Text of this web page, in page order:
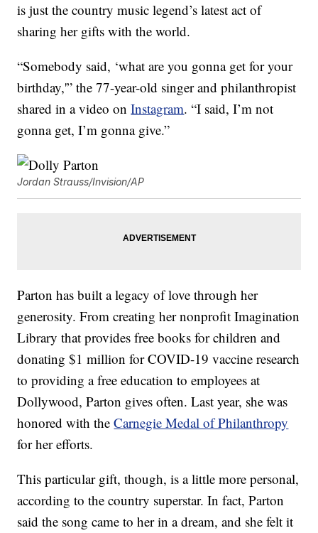
is just the country music legend’s latest act of
sharing her gifts with the world.
“Somebody said, ‘what are you gonna get for your
birthday,'” the 77-year-old singer and philanthropist
shared in a video onInstagram. “I said, I’m not
gonna get, I’m gonna give.”
Jordan Strauss/Invision/AP
Parton has built a legacy of love through her
generosity. From creating her nonprofit Imagination
Library that provides free books for children and
donating $1 million for COVID-19 vaccine research
to providing a free education to employees at
Dollywood, Parton gives often. Last year, she was
honored with theCarnegie Medal of Philanthropy
for her efforts.
This particular gift, though, is a little more personal,
according to the country superstar. In fact, Parton
said the song came to her in a dream, and she felt it